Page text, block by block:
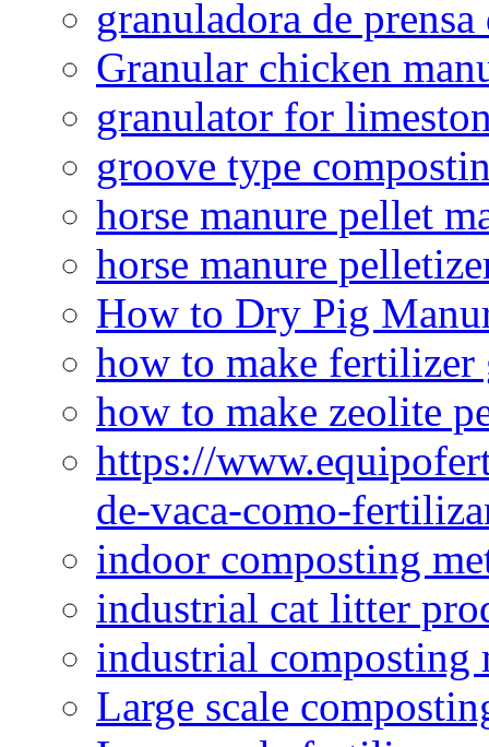
granuladora de
Granular chicken
granulator for
groove type
horse manure pellet
horse manure
How to Dry Pig
how to make fertilizer
how to make zeolite
https://
de-vaca-como-
indoor composting
industrial cat litter
industrial composting
Large scale